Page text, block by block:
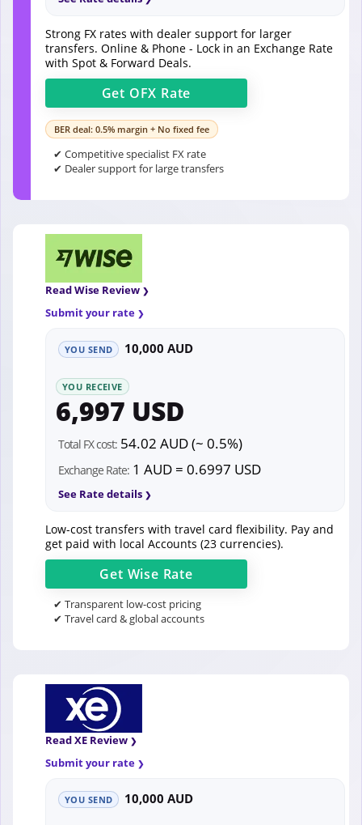
Strong FX rates with dealer support for larger
transfers. Online & Phone - Lock in an Exchange Rate
with Spot & Forward Deals.
Get OFX Rate
BER deal: 0.5% margin + No fixed fee
✔ Competitive specialist FX rate
✔ Dealer support for large transfers
Read Wise Review
Submit your rate
YOU SEND 10,000 AUD
YOU RECEIVE
6,997 USD
Total FX cost: 54.02 AUD (~ 0.5%)
Exchange Rate: 1 AUD = 0.6997 USD
See Rate details
Low-cost transfers with travel card flexibility. Pay and
get paid with local Accounts (23 currencies).
Get Wise Rate
✔ Transparent low-cost pricing
✔ Travel card & global accounts
Read XE Review
Submit your rate
YOU SEND 10,000 AUD